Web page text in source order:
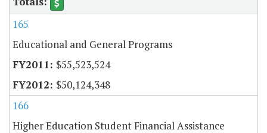
165
Educational and General Programs
$55,523,524
$50,124,348
166
Higher Education Student Financial Assistance